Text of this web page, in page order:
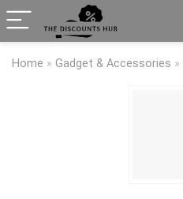
Home » Gadget & Accessories »